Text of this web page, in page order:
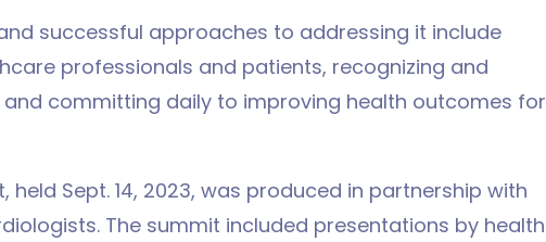
successful approaches to addressing it include
professionals and patients, recognizing and
committing daily to improving health outcomes for
held Sept. 14, 2023, was produced in partnership with
The summit included presentations by health